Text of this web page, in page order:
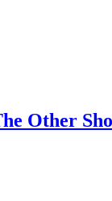
Other